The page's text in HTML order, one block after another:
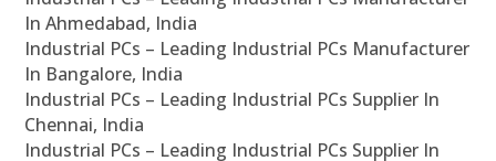
In Ahmedabad, India
Industrial PCs – Leading Industrial PCs Manufacturer
In Bangalore, India
Industrial PCs – Leading Industrial PCs Supplier In
Chennai, India
Industrial PCs – Leading Industrial PCs Supplier In